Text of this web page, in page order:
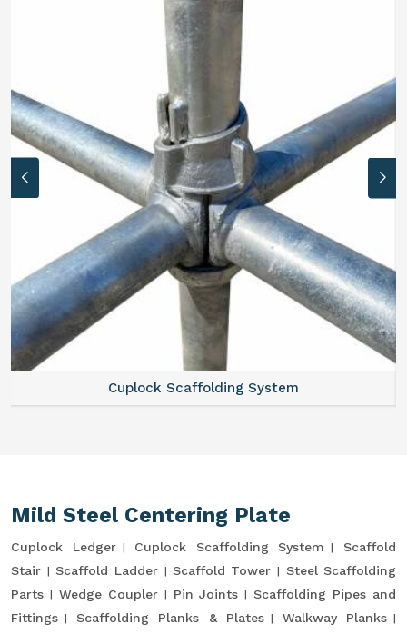
Cuplock Scaffolding System
Mild Steel Centering Plate
Cuplock Ledger Cuplock Scaffolding System
Scaffold
Stair
Scaffold Ladder Scaffold Tower
Steel Scaffolding
Parts
Wedge Coupler Pin Joints
Scaffolding Pipes and
Fittings
Scaffolding Planks & Plates
Walkway Planks